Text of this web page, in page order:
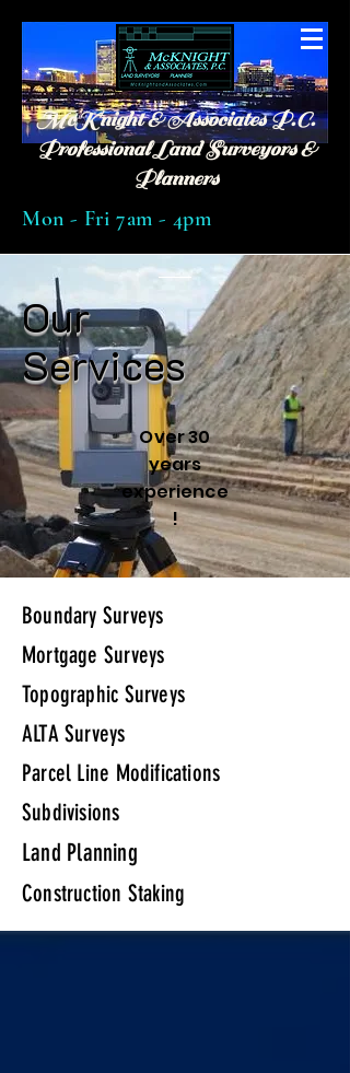
McKnight & Associates P.C.
Professional Land Surveyors &
Planners
Mon - Fri 7am - 4pm
Our
Services
Over 30
years
experience
!
Boundary Surveys
Mortgage Surveys
Topographic Surveys
ALTA Surveys
Parcel Line Modifications
Subdivisions
Land Planning
Construction Staking